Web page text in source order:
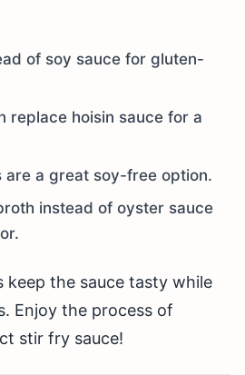
of soy sauce for gluten-
replace hoisin sauce for a
are a great soy-free option.
instead of oyster sauce
keep the sauce tasty while
Enjoy the process of
stir fry sauce!